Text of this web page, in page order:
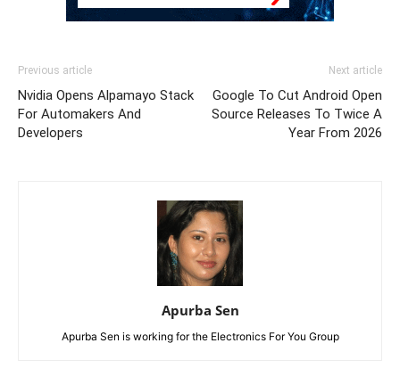
Previous article
Nvidia Opens Alpamayo Stack
For Automakers And
Developers
Next article
Google To Cut Android Open
Source Releases To Twice A
Year From 2026
Apurba Sen
Apurba Sen is working for the Electronics For You Group